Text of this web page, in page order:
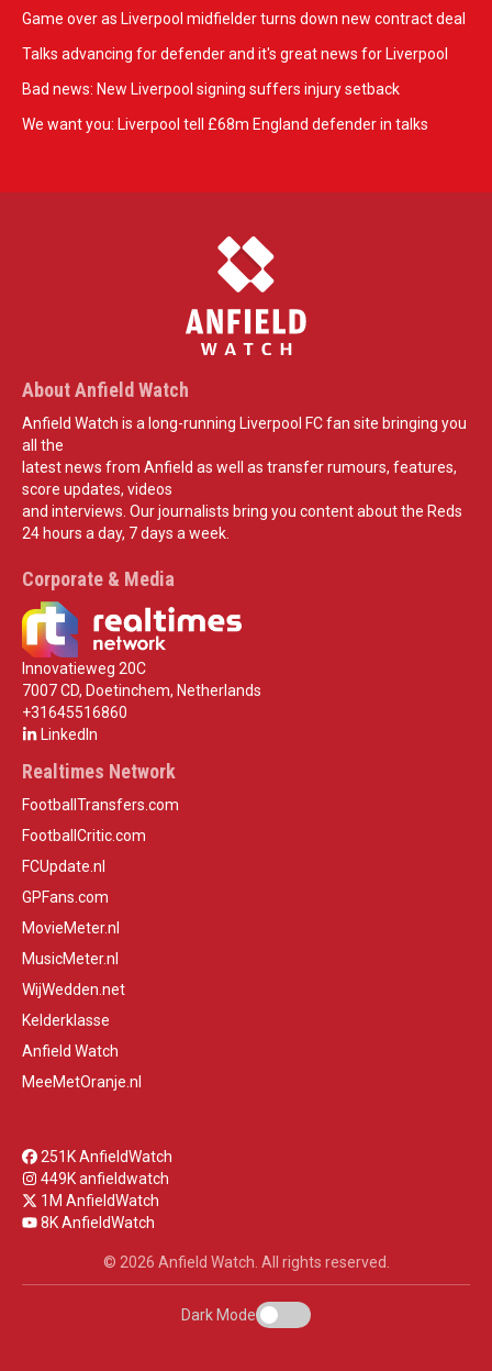
Game over as Liverpool midfielder turns down new contract deal
Talks advancing for defender and it's great news for Liverpool
Bad news: New Liverpool signing suffers injury setback
We want you: Liverpool tell £68m England defender in talks
About Anfield Watch
Anfield Watch is a long-running Liverpool FC fan site bringing you
all the
latest news from Anfield as well as transfer rumours, features,
score updates, videos
and interviews. Our journalists bring you content about the Reds
24 hours a day, 7 days a week.
Corporate & Media
Innovatieweg 20C
7007 CD, Doetinchem, Netherlands
+31645516860
LinkedIn
Realtimes Network
FootballTransfers.com
FootballCritic.com
FCUpdate.nl
GPFans.com
MovieMeter.nl
MusicMeter.nl
WijWedden.net
Kelderklasse
Anfield Watch
MeeMetOranje.nl
251K AnfieldWatch
449K anfieldwatch
1M AnfieldWatch
8K AnfieldWatch
© 2026 Anfield Watch. All rights reserved.
Dark Mode